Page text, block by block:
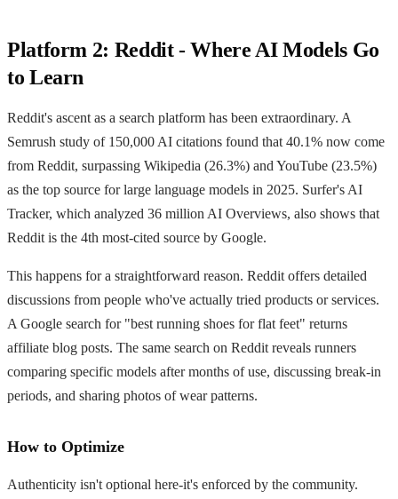
Platform 2: Reddit - Where AI Models Go
to Learn
Reddit's ascent as a search platform has been extraordinary. A
Semrush study of 150,000 AI citations found that 40.1% now come
from Reddit, surpassing Wikipedia (26.3%) and YouTube (23.5%)
as the top source for large language models in 2025. Surfer's AI
Tracker, which analyzed 36 million AI Overviews, also shows that
Reddit is the 4th most-cited source by Google.
This happens for a straightforward reason. Reddit offers detailed
discussions from people who've actually tried products or services.
A Google search for "best running shoes for flat feet" returns
affiliate blog posts. The same search on Reddit reveals runners
comparing specific models after months of use, discussing break-in
periods, and sharing photos of wear patterns.
How to Optimize
Authenticity isn't optional here-it's enforced by the community.